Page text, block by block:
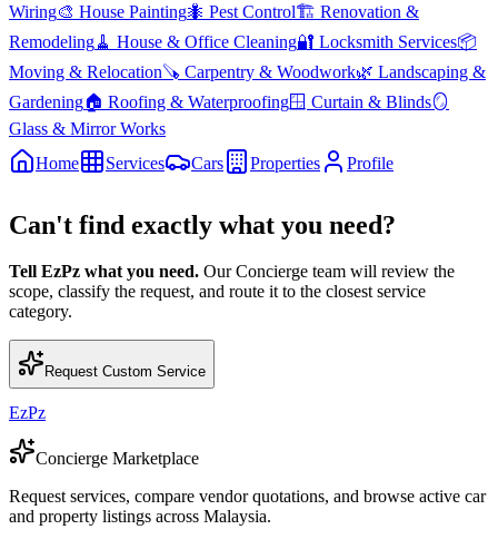
Wiring🎨 House Painting🐜 Pest Control🏗️ Renovation &
Remodeling🧹 House & Office Cleaning🔐 Locksmith Services📦
Moving & Relocation🪚 Carpentry & Woodwork🌿 Landscaping &
Gardening🏠 Roofing & Waterproofing🪟 Curtain & Blinds🪞
Glass & Mirror Works
Home
Services Cars Properties Profile
Can't find exactly what you need?
Tell EzPz what you need. Our Concierge team will review the
scope, classify the request, and route it to the closest service
category.
Request Custom Service
EzPz
Concierge Marketplace
Request services, compare vendor quotations, and browse active car
and property listings across Malaysia.